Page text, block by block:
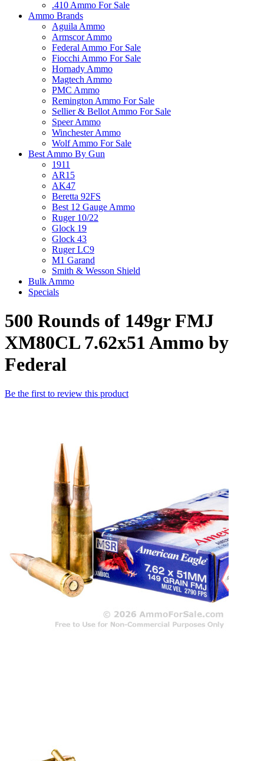
.410 Ammo For Sale
Ammo Brands
Aguila Ammo
Armscor Ammo
Federal Ammo For Sale
Fiocchi Ammo For Sale
Hornady Ammo
Magtech Ammo
PMC Ammo
Remington Ammo For Sale
Sellier & Bellot Ammo For Sale
Speer Ammo
Winchester Ammo
Wolf Ammo For Sale
Best Ammo By Gun
1911
AR15
AK47
Beretta 92FS
Best 12 Gauge Ammo
Ruger 10/22
Glock 19
Glock 43
Ruger LC9
M1 Garand
Smith & Wesson Shield
Bulk Ammo
Specials
500 Rounds of 149gr FMJ
XM80CL 7.62x51 Ammo by
Federal
Be the first to review this product